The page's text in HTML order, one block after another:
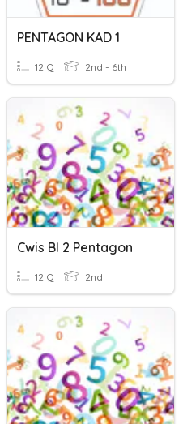
PENTAGON KAD 1
12 Q 2nd - 6th
Cwis Bl 2 Pentagon
12 Q 2nd